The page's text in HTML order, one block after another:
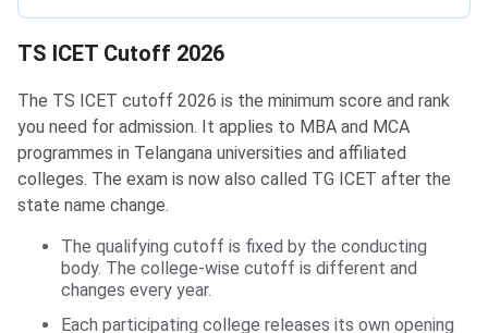
TS ICET Cutoff 2026
The TS ICET cutoff 2026 is the minimum score and rank
you need for admission. It applies to MBA and MCA
programmes in Telangana universities and affiliated
colleges. The exam is now also called TG ICET after the
state name change.
The qualifying cutoff is fixed by the conducting
body. The college-wise cutoff is different and
changes every year.
Each participating college releases its own opening